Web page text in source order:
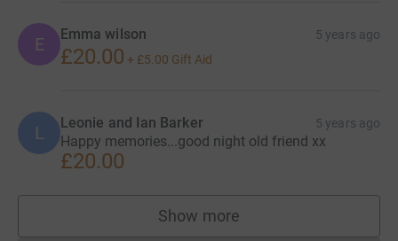
E Emma wilson 5 years ago
£20.00 + £5.00 Gift Aid
L Leonie and Ian Barker 5 years ago
Happy memories...good night old friend xx
£20.00
Show more
supporters